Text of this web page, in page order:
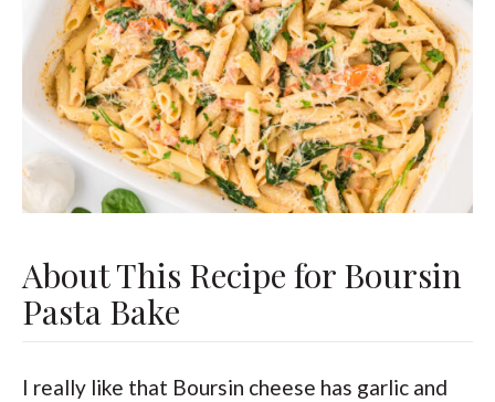
About This Recipe for Boursin
Pasta Bake
I really like that Boursin cheese has garlic and